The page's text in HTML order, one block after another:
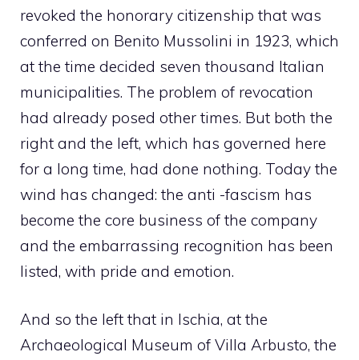
revoked the honorary citizenship that was
conferred on Benito Mussolini in 1923, which
at the time decided seven thousand Italian
municipalities. The problem of revocation
had already posed other times. But both the
right and the left, which has governed here
for a long time, had done nothing. Today the
wind has changed: the anti -fascism has
become the core business of the company
and the embarrassing recognition has been
listed, with pride and emotion.
And so the left that in Ischia, at the
Archaeological Museum of Villa Arbusto, the